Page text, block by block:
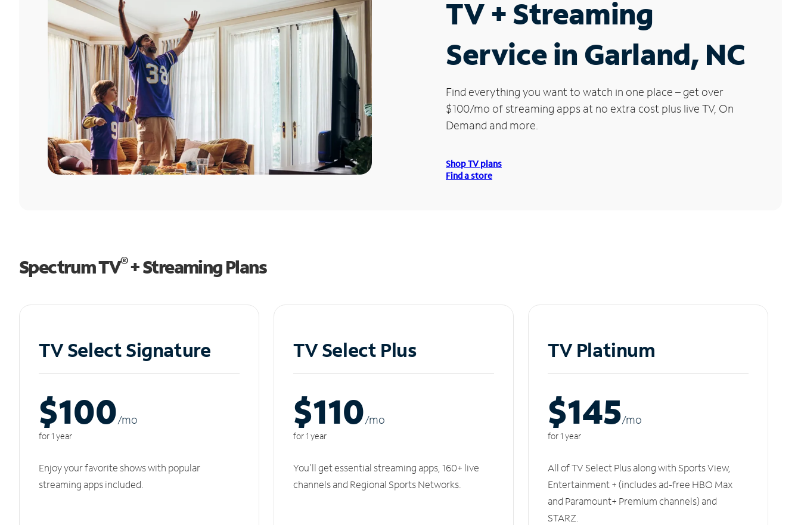
TV + Streaming
Service in Garland, NC
Find everything you want to watch in one place – get over
$100/mo of streaming apps at no extra cost plus live TV, On
Demand and more.
Shop TV plans
Find a store
Spectrum TV®+ Streaming Plans
TV Select Signature
$100/mo
for 1 year
Enjoy your favorite shows with popular
streaming apps included.
TV Select Plus
$110/mo
for 1 year
You'll get essential streaming apps, 160+ live
channels and Regional Sports Networks.
TV Platinum
$145/mo
for 1 year
All of TV Select Plus along with Sports View,
Entertainment + (includes ad-free HBO Max
and Paramount+ Premium channels) and
STARZ.